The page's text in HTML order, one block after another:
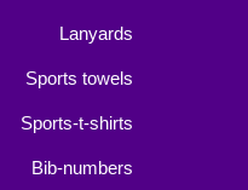
Lanyards
Sports towels
Sports-t-shirts
Bib-numbers